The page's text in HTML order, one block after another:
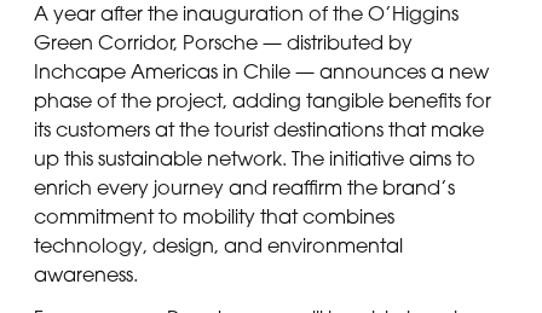
A year after the inauguration of the O’Higgins
Green Corridor, Porsche — distributed by
Inchcape Americas in Chile — announces a new
phase of the project, adding tangible benefits for
its customers at the tourist destinations that make
up this sustainable network. The initiative aims to
enrich every journey and reaffirm the brand’s
commitment to mobility that combines
technology, design, and environmental
awareness.